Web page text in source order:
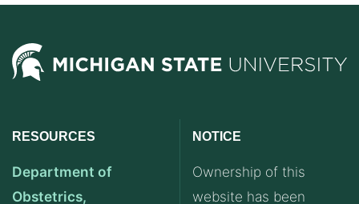
RESOURCES
Department of
Obstetrics,
NOTICE
Ownership of this
website has been